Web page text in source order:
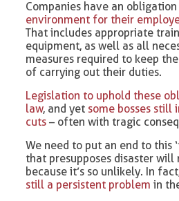
Companies have an obligation
environment for their
That includes appropriate
equipment, as well as all
measures required to keep
of carrying out their duties.
Legislation to uphold these
law, and yet some bosses still
cuts – often with tragic
We need to put an end to this
that presupposes disaster will
because it’s so unlikely. In
still a persistent problem in